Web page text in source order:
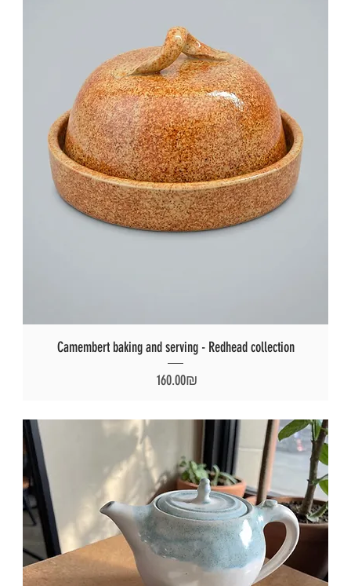
Camembert baking and serving - Redhead collection
Price
‏160.00 ‏₪